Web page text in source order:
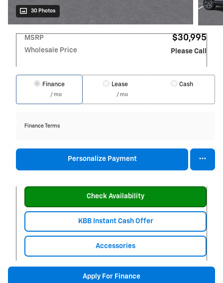
30 Photos
MSRP $30,995
Wholesale Price Please Call
Finance
/ mo
Lease
/ mo
Cash
Finance Terms
Personalize Payment
Check Availability
KBB Instant Cash Offer
Accessories
Apply For Finance